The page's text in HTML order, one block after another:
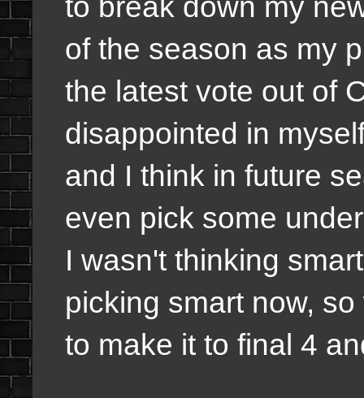
of the season as my
the latest vote out of
disappointed in
and I think in future
even pick some
I wasn't thinking
picking smart now,
to make it to final 4